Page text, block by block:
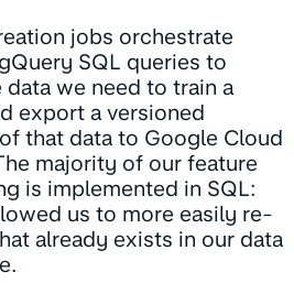
jobs orchestrate
SQL queries to
data we need to train a
export a versioned
that data to Google Cloud
majority of our feature
is implemented in SQL:
us to more easily re-
already exists in our data